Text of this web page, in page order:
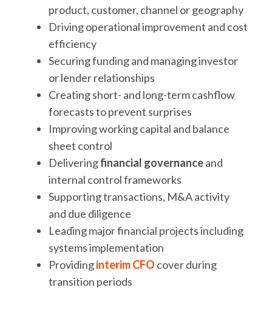
product, customer, channel or geography
Driving operational improvement and cost
efficiency
Securing funding and managing investor
or lender relationships
Creating short- and long-term cashflow
forecasts to prevent surprises
Improving working capital and balance
sheet control
Deliveringfinancial governanceand
internal control frameworks
Supporting transactions, M&A activity
and due diligence
Leading major financial projects including
systems implementation
Providinginterim CFO cover during
transition periods